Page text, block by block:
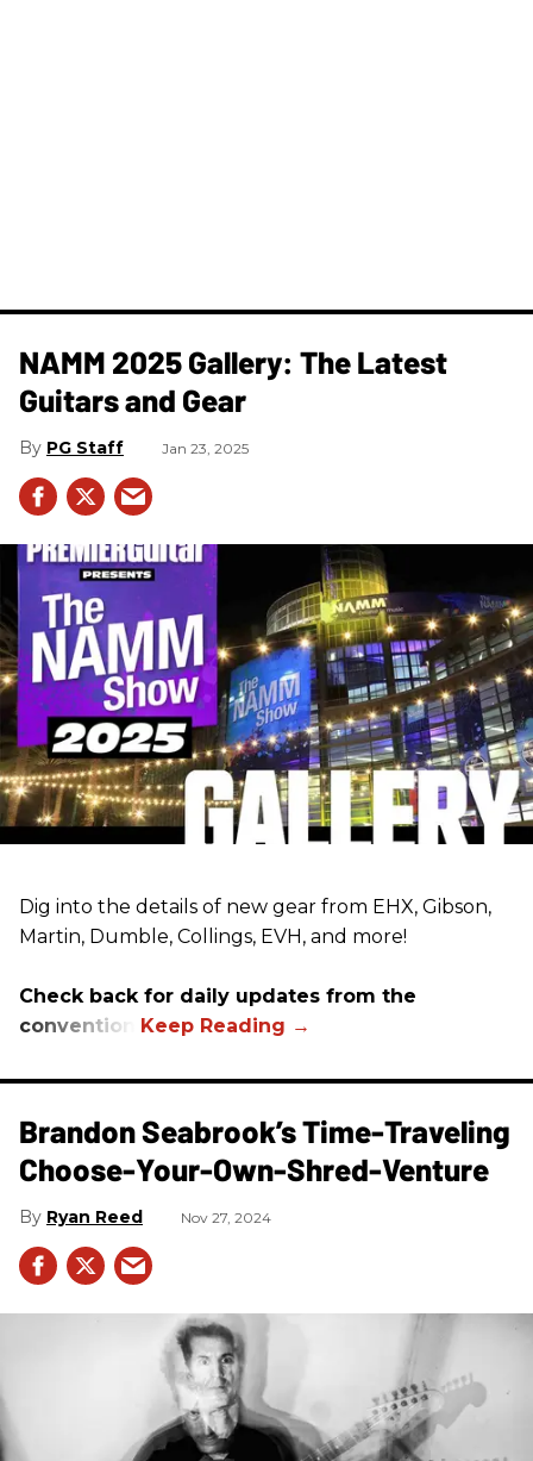
NAMM 2025 Gallery: The Latest
Guitars and Gear
PG Staff Jan 23, 2025
Dig into the details of new gear from EHX, Gibson,
Martin, Dumble, Collings, EVH, and more!
Check back for daily updates from the
convention.
Brandon Seabrook’s Time-Traveling
Choose-Your-Own-Shred-Venture
Ryan Reed Nov 27, 2024